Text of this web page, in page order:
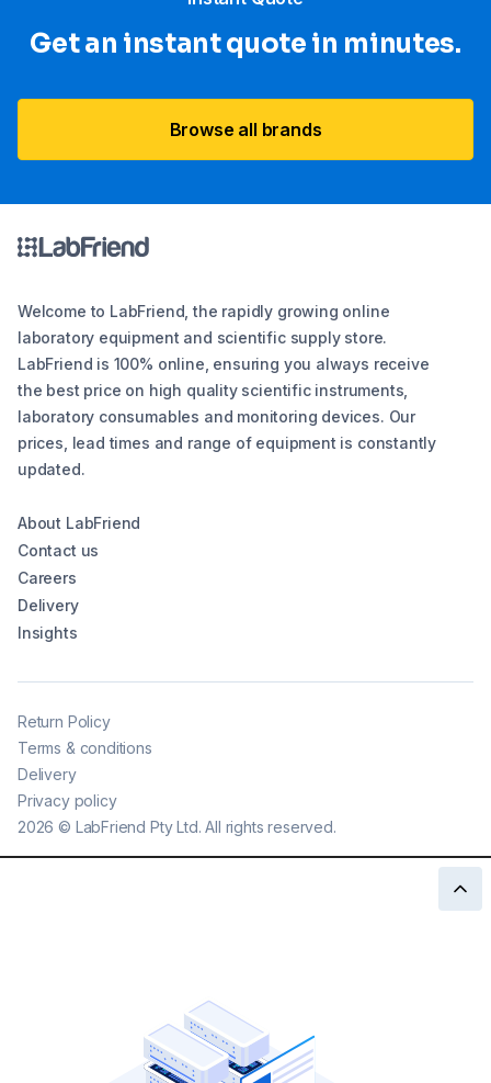
Get an instant quote in minutes.
Browse all brands
Welcome to LabFriend, the rapidly growing online
laboratory equipment and scientific supply store.
LabFriend is 100% online, ensuring you always receive
the best price on high quality scientific instruments,
laboratory consumables and monitoring devices. Our
prices, lead times and range of equipment is constantly
updated.
About LabFriend
Contact us
Careers
Delivery
Insights
2026 © LabFriend Pty Ltd. All rights reserved.
Return Policy
Terms & conditions
Delivery
Privacy policy